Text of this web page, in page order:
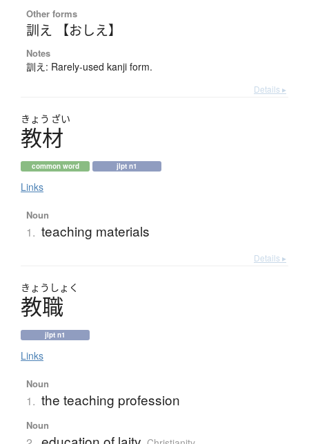
Other forms
訓え 【おしえ】
Notes
訓え: Rarely-used kanji form.
Details ▸
きょう ざい
教材
common word jlpt n1
Links
Noun
1. teaching materials
Details ▸
きょう しょく
教職
jlpt n1
Links
Noun
1. the teaching profession
Noun